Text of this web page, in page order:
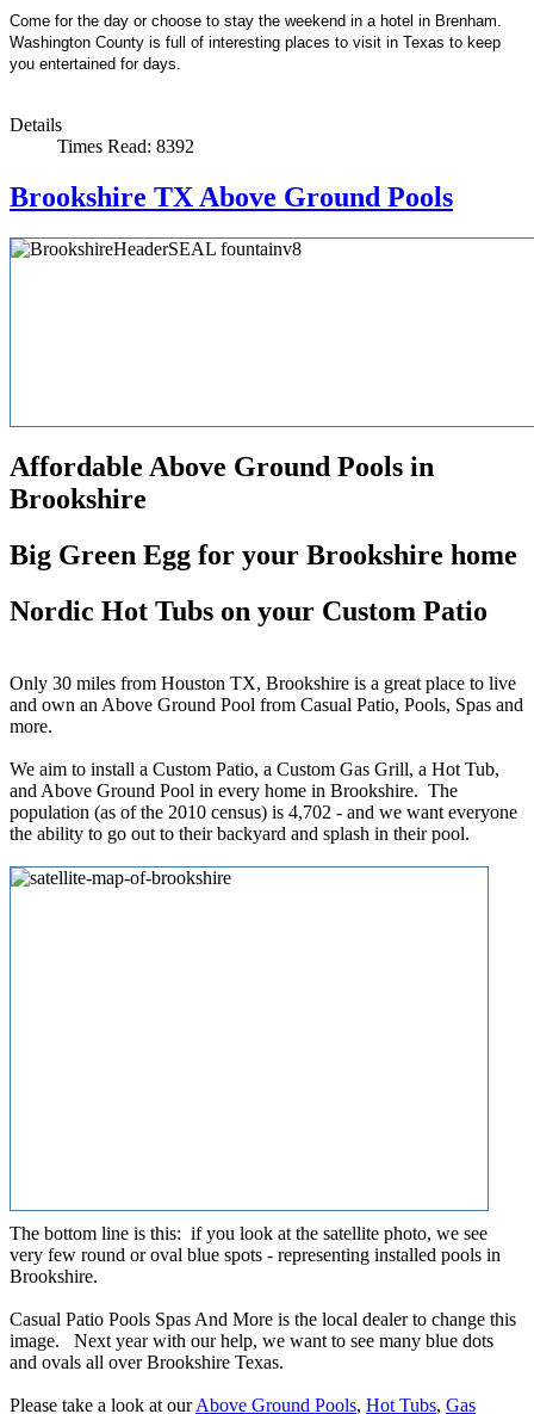
Come for the day or choose to stay the weekend in a hotel in Brenham.
Washington County is full of interesting places to visit in Texas to keep
you entertained for days.
Details
Times Read: 8392
Brookshire TX Above Ground Pools
Affordable Above Ground Pools in
Brookshire
Big Green Egg for your Brookshire home
Nordic Hot Tubs on your Custom Patio
Only 30 miles from Houston TX, Brookshire is a great place to live
and own an Above Ground Pool from Casual Patio, Pools, Spas and
more.
We aim to install a Custom Patio, a Custom Gas Grill, a Hot Tub,
and Above Ground Pool in every home in Brookshire. The
population (as of the 2010 census) is 4,702 - and we want everyone
the ability to go out to their backyard and splash in their pool.
The bottom line is this: if you look at the satellite photo, we see
very few round or oval blue spots - representing installed pools in
Brookshire.
Casual Patio Pools Spas And More is the local dealer to change this
image. Next year with our help, we want to see many blue dots
and ovals all over Brookshire Texas.
Please take a look at ourAbove Ground Pools, Hot Tubs, Gas